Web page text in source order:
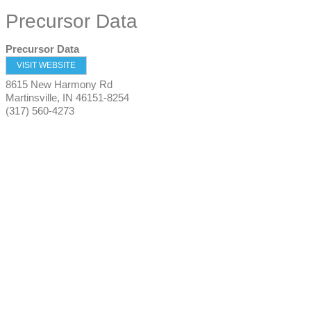
Precursor Data
Precursor Data
VISIT WEBSITE
8615 New Harmony Rd
Martinsville, IN 46151-8254
(317) 560-4273